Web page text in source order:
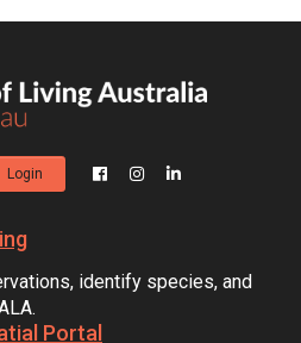
Login
identify species, and
Portal